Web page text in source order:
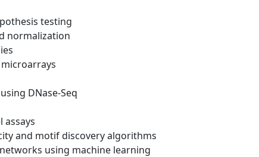
testing
normalization
DNase-Seq
assays
and motif discovery algorithms
using machine learning